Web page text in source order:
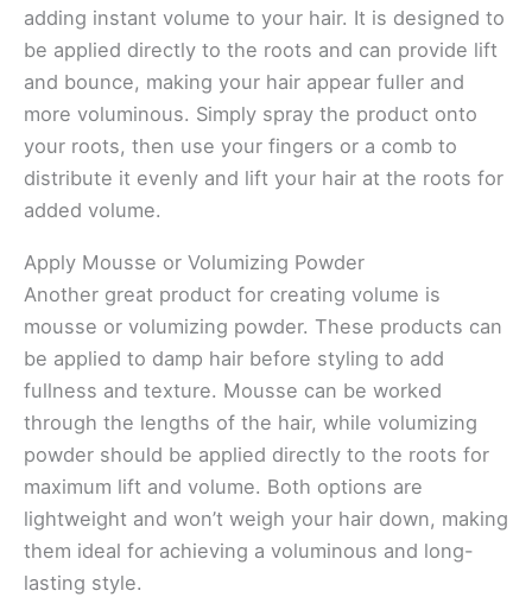
adding instant volume to your hair. It is designed to
be applied directly to the roots and can provide lift
and bounce, making your hair appear fuller and
more voluminous. Simply spray the product onto
your roots, then use your fingers or a comb to
distribute it evenly and lift your hair at the roots for
added volume.
Apply Mousse or Volumizing Powder
Another great product for creating volume is
mousse or volumizing powder. These products can
be applied to damp hair before styling to add
fullness and texture. Mousse can be worked
through the lengths of the hair, while volumizing
powder should be applied directly to the roots for
maximum lift and volume. Both options are
lightweight and won’t weigh your hair down, making
them ideal for achieving a voluminous and long-
lasting style.